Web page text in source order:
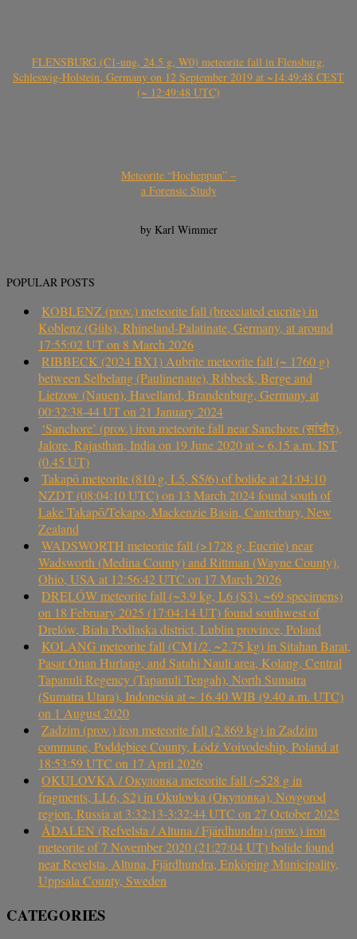
FLENSBURG (C1-ung, 24.5 g, W0) meteorite fall in Flensburg,
Schleswig-Holstein, Germany on 12 September 2019 at ~14:49:48 CEST
(~ 12:49:48 UTC)
Meteorite “Hocheppan” –
a Forensic Study
by Karl Wimmer
POPULAR POSTS
KOBLENZ (prov.) meteorite fall (brecciated eucrite) in
Koblenz (Güls), Rhineland-Palatinate, Germany, at around
17:55:02 UT on 8 March 2026
RIBBECK (2024 BX1) Aubrite meteorite fall (~ 1760 g)
between Selbelang (Paulinenaue), Ribbeck, Berge and
Lietzow (Nauen), Havelland, Brandenburg, Germany at
00:32:38-44 UT on 21 January 2024
‘Sanchore’ (prov.) iron meteorite fall near Sanchore (सांचौर),
Jalore, Rajasthan, India on 19 June 2020 at ~ 6.15 a.m. IST
(0.45 UT)
Takapō meteorite (810 g, L5, S5/6) of bolide at 21:04:10
NZDT (08:04:10 UTC) on 13 March 2024 found south of
Lake Takapō/Tekapo, Mackenzie Basin, Canterbury, New
Zealand
WADSWORTH meteorite fall (>1728 g, Eucrite) near
Wadsworth (Medina County) and Rittman (Wayne County),
Ohio, USA at 12:56:42 UTC on 17 March 2026
DRELÓW meteorite fall (~3.9 kg, L6 (S3), ~69 specimens)
on 18 February 2025 (17:04:14 UT) found southwest of
Drelów, Biała Podlaska district, Lublin province, Poland
KOLANG meteorite fall (CM1/2, ~2.75 kg) in Sitahan Barat,
Pasar Onan Hurlang, and Satahi Nauli area, Kolang, Central
Tapanuli Regency (Tapanuli Tengah), North Sumatra
(Sumatra Utara), Indonesia at ~ 16.40 WIB (9.40 a.m. UTC)
on 1 August 2020
Zadzim (prov.) iron meteorite fall (2.869 kg) in Zadzim
commune, Poddębice County, Łódź Voivodeship, Poland at
18:53:59 UTC on 17 April 2026
OKULOVKA / Окуловка meteorite fall (~528 g in
fragments, LL6, S2) in Okulovka (Окуловка), Novgorod
region, Russia at 3:32:13-3:32:44 UTC on 27 October 2025
ÅDALEN (Refvelsta / Altuna / Fjärdhundra) (prov.) iron
meteorite of 7 November 2020 (21:27:04 UT) bolide found
near Revelsta, Altuna, Fjärdhundra, Enköping Municipality,
Uppsala County, Sweden
CATEGORIES